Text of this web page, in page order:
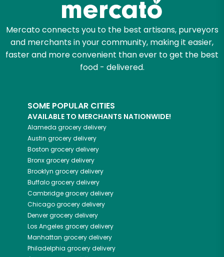
Mercato connects you to the best artisans, purveyors
and merchants in your community, making it easier,
faster and more convenient than ever to get the best
food - delivered.
SOME POPULAR CITIES
AVAILABLE TO MERCHANTS NATIONWIDE!
Alameda grocery delivery
Austin grocery delivery
Boston grocery delivery
Bronxgrocery delivery
Brooklyn grocery delivery
Buffalogrocery delivery
Cambridgegrocery delivery
Chicagogrocery delivery
Denvergrocery delivery
Los Angeles grocery delivery
Manhattan grocery delivery
Philadelphia grocery delivery
Zip code
Email address